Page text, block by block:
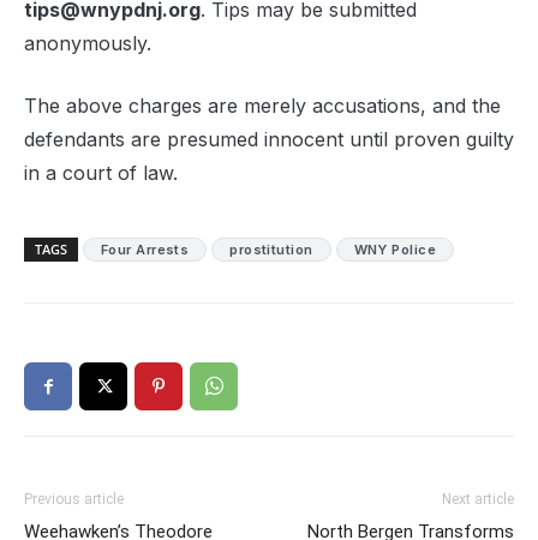
tips@wnypdnj.org. Tips may be submitted
anonymously.
The above charges are merely accusations, and the
defendants are presumed innocent until proven guilty
in a court of law.
TAGS Four Arrests prostitution WNY Police
Previous article
Weehawken’s Theodore
Next article
North Bergen Transforms